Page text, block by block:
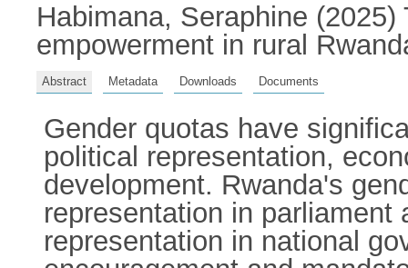
Habimana, Seraphine (2025)
empowerment in rural
Abstract Metadata Downloads Documents
Gender quotas have
political representation,
development. Rwanda's
representation in
representation in national